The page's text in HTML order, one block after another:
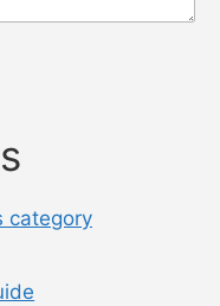
category